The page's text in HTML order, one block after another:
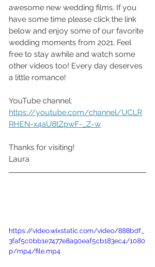
awesome new wedding films. If you
have some time please click the link
below and enjoy some of our favorite
wedding moments from 2021. Feel
free to stay awhile and watch some
other videos too! Every day deserves
a little romance!
YouTube channel:
https://youtube.com/channel/UCLR
RHEN-x4aU8tZpwF-_Z-w
Thanks for visiting!
Laura
https://video.wixstatic.com/video/888bdf_
3faf5c0bb1e7477e8a90eaf5cb183ec4/1080
p/mp4/file.mp4